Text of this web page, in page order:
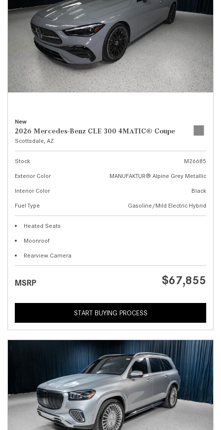
New
2026 Mercedes-Benz CLE 300 4MATIC® Coupe
Scottsdale, AZ
Stock
M26685
Exterior Color
MANUFAKTUR® Alpine Grey Metallic
Interior Color
Black
Fuel Type
Gasoline/Mild Electric Hybrid
Heated Seats
Moonroof
Rearview Camera
MSRP $67,855
START BUYING PROCESS